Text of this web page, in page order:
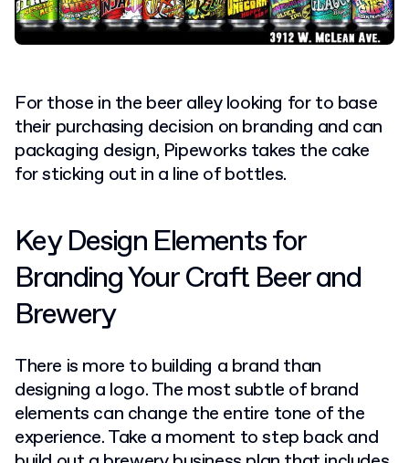
For those in the beer alley looking for to base
their purchasing decision on branding and can
packaging design, Pipeworks takes the cake
for sticking out in a line of bottles.
Key Design Elements for
Branding Your Craft Beer and
Brewery
There is more to building a brand than
designing a logo. The most subtle of brand
elements can change the entire tone of the
experience. Take a moment to step back and